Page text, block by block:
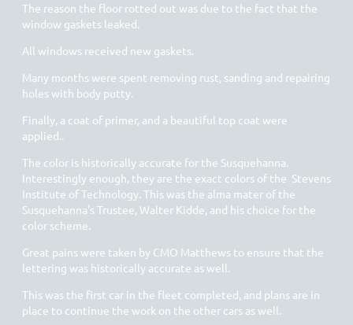
The reason the floor rotted out was due to the fact that the
window gaskets leaked.
All windows received new gaskets.
Many months were spent removing rust, sanding and repairing
holes with body putty.
Finally, a coat of primer, and a beautiful top coat were
applied..
The color is historically accurate for the Susquehanna.
Interestingly enough, they are the exact colors of the Stevens
Institute of Technology. This was the alma mater of the
Susquehanna's Trustee, Walter Kidde, and his choice for the
color scheme.
Great pains were taken by CMO Matthews to ensure that the
lettering was historically accurate as well.
This was the first car in the fleet completed, and plans are in
place to continue the work on the other cars as well.